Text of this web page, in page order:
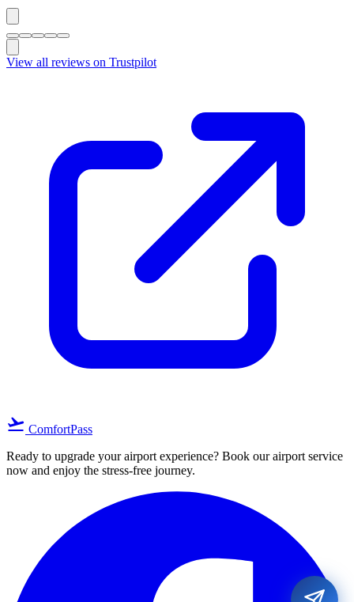
View all reviews on Trustpilot
flight_takeoff ComfortPass
Ready to upgrade your airport experience? Book our airport service
now and enjoy the stress-free journey.